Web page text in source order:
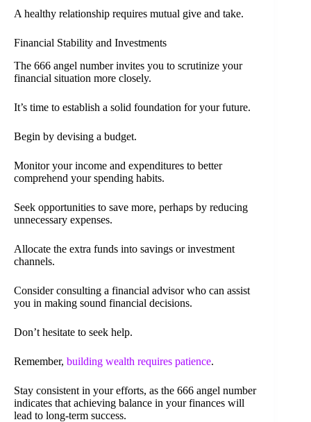
A healthy relationship requires mutual give and take.
Financial Stability and Investments
The 666 angel number invites you to scrutinize your
financial situation more closely.
It’s time to establish a solid foundation for your future.
Begin by devising a budget.
Monitor your income and expenditures to better
comprehend your spending habits.
Seek opportunities to save more, perhaps by reducing
unnecessary expenses.
Allocate the extra funds into savings or investment
channels.
Consider consulting a financial advisor who can assist
you in making sound financial decisions.
Don’t hesitate to seek help.
Remember, building wealth requires patience.
Stay consistent in your efforts, as the 666 angel number
indicates that achieving balance in your finances will
lead to long-term success.